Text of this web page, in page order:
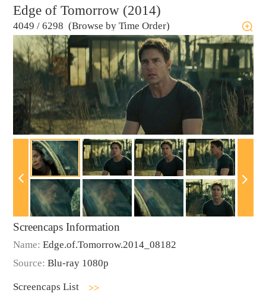
Edge of Tomorrow (2014)
4049 / 6298 (Browse by Time Order)
Screencaps Information
Name: Edge.of.Tomorrow.2014_08182
Source: Blu-ray 1080p
Screencaps List